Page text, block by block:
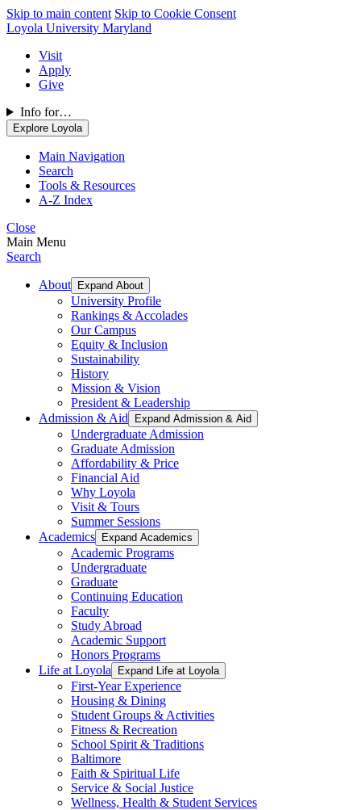
Skip to main content Skip to Cookie Consent
Loyola University Maryland
Visit
Apply
Give
Info for…
Explore Loyola
Main Navigation
Search
Tools & Resources
A-Z Index
Close
Main Menu
Search
About Expand About
University Profile
Rankings & Accolades
Our Campus
Equity & Inclusion
Sustainability
History
Mission & Vision
President & Leadership
Admission & Aid
Expand Admission & Aid
Undergraduate Admission
Graduate Admission
Affordability & Price
Financial Aid
Why Loyola
Visit & Tours
Summer Sessions
Academics
Expand Academics
Academic Programs
Undergraduate
Graduate
Continuing Education
Faculty
Study Abroad
Academic Support
Honors Programs
Life at Loyola
Expand Life at Loyola
First-Year Experience
Housing & Dining
Student Groups & Activities
Fitness & Recreation
School Spirit & Traditions
Baltimore
Faith & Spiritual Life
Service & Social Justice
Wellness, Health & Student Services